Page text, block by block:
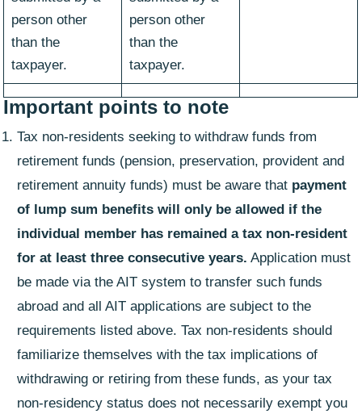
person other
than the
taxpayer.
person other
than the
taxpayer.
Important points to note
Tax non-residents seeking to withdraw funds from
retirement funds (pension, preservation, provident and
retirement annuity funds) must be aware that payment
of lump sum benefits will only be allowed if the
individual member has remained a tax non-resident
for at least three consecutive years. Application must
be made via the AIT system to transfer such funds
abroad and all AIT applications are subject to the
requirements listed above. Tax non-residents should
familiarize themselves with the tax implications of
withdrawing or retiring from these funds, as your tax
non-residency status does not necessarily exempt you